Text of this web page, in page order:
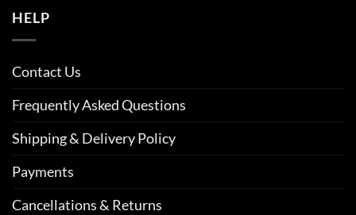
HELP
Contact Us
Frequently Asked Questions
Shipping & Delivery Policy
Payments
Cancellations & Returns